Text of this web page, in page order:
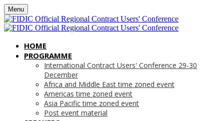
Menu
HOME
PROGRAMME
International Contract Users' Conference 29-30
December
Africa and Middle East time zoned event
Americas time zoned event
Asia Pacific time zoned event
Post event material